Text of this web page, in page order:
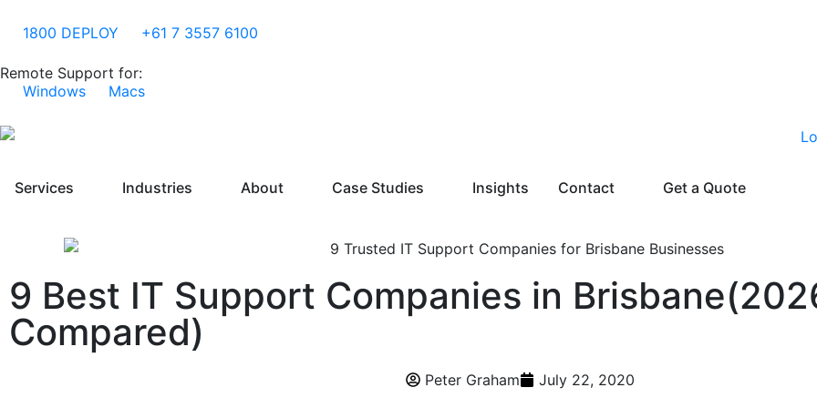
1800 DEPLOY +61 7 3557 6100
Remote Support for:
Windows
Macs
Services Industries About Case Studies Insights Contact Get a Quote
9 Best IT Support Companies in
Compared)
Peter Graham July 22, 2020